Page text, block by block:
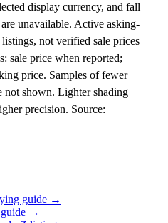
display currency, and fall
unavailable. Active asking-
not verified sale prices
sale price when reported;
price. Samples of fewer
not shown. Lighter shading
precision. Source:
guide →
guide →